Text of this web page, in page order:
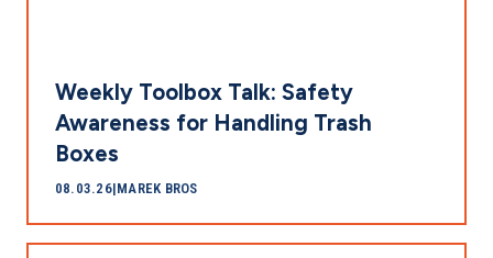
Weekly Toolbox Talk: Safety
Awareness for Handling Trash
Boxes
08.03.26|MAREK BROS